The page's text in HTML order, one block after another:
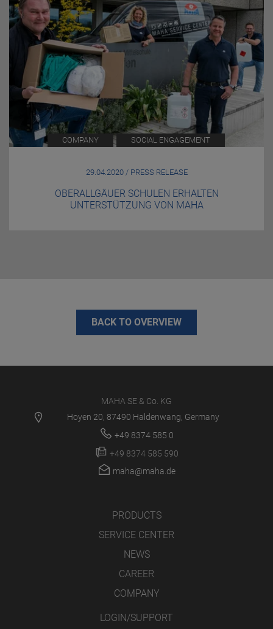
COMPANY SOCIAL ENGAGEMENT
29.04.2020 / PRESS RELEASE
OBERALLGÄUER SCHULEN ERHALTEN
UNTERSTÜTZUNG VON MAHA
BACK TO OVERVIEW
MAHA SE & Co. KG
Hoyen 20, 87490 Haldenwang, Germany
+49 8374 585 0
+49 8374 585 590
maha@maha.de
PRODUCTS
SERVICE CENTER
NEWS
CAREER
COMPANY
LOGIN/SUPPORT